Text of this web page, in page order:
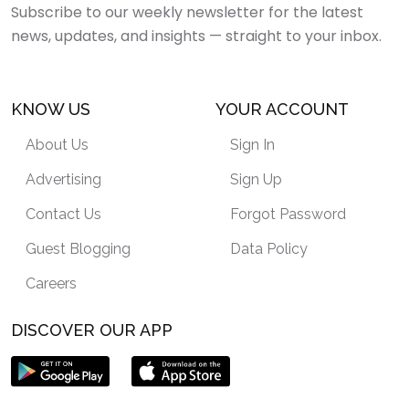
Subscribe to our weekly newsletter for the latest
news, updates, and insights — straight to your inbox.
KNOW US
About Us
Advertising
Contact Us
Guest Blogging
Careers
YOUR ACCOUNT
Sign In
Sign Up
Forgot Password
Data Policy
DISCOVER OUR APP